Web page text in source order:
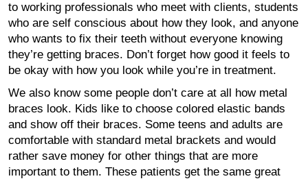
to working professionals who meet with clients, students
who are self conscious about how they look, and anyone
who wants to fix their teeth without everyone knowing
they’re getting braces. Don’t forget how good it feels to
be okay with how you look while you’re in treatment.
We also know some people don’t care at all how metal
braces look. Kids like to choose colored elastic bands
and show off their braces. Some teens and adults are
comfortable with standard metal brackets and would
rather save money for other things that are more
important to them. These patients get the same great